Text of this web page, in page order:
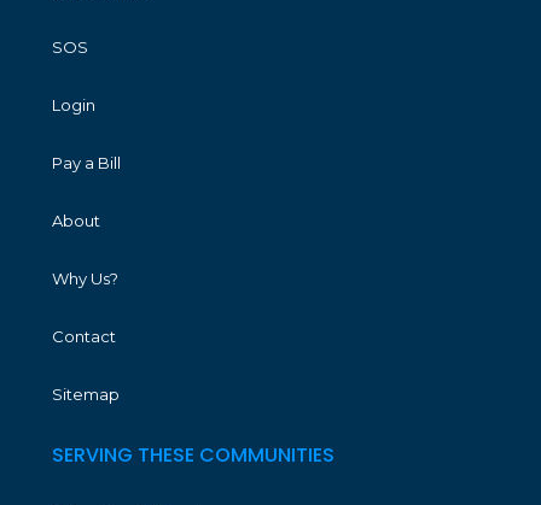
SOS
Login
Pay a Bill
About
Why Us?
Contact
Sitemap
SERVING THESE COMMUNITIES